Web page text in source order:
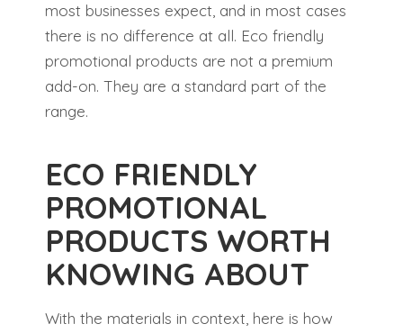
most businesses expect, and in most cases
there is no difference at all. Eco friendly
promotional products are not a premium
add-on. They are a standard part of the
range.
ECO FRIENDLY
PROMOTIONAL
PRODUCTS WORTH
KNOWING ABOUT
With the materials in context, here is how